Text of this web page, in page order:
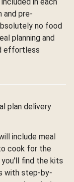
and pre-
no food
planning and
effortless
plan delivery
include meal
cook for the
you'll find the kits
with step-by-